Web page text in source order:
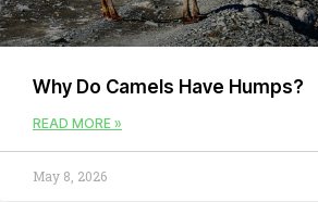
Why Do Camels Have Humps?
READ MORE »
May 8, 2026